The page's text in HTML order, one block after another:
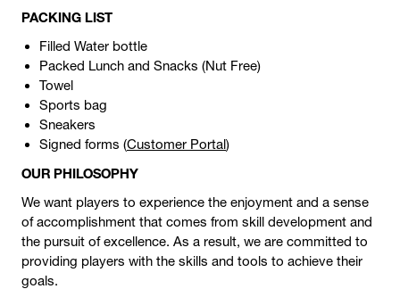
PACKING LIST
Filled Water bottle
Packed Lunch and Snacks (Nut Free)
Towel
Sports bag
Sneakers
Signed forms (Customer Portal)
OUR PHILOSOPHY
We want players to experience the enjoyment and a sense
of accomplishment that comes from skill development and
the pursuit of excellence. As a result, we are committed to
providing players with the skills and tools to achieve their
goals.